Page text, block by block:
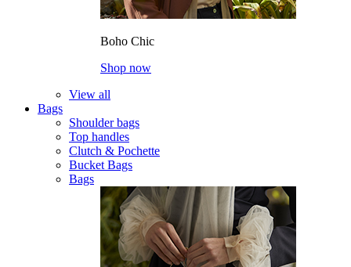
Boho Chic
Shop now
View all
Bags
Shoulder bags
Top handles
Clutch & Pochette
Bucket Bags
Bags